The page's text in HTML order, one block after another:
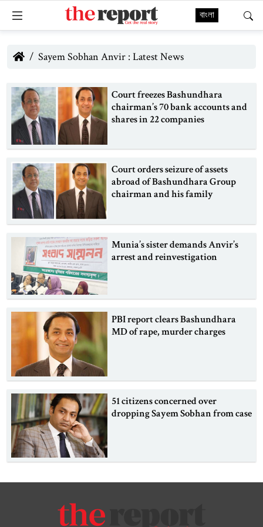
বাংলা
Sayem Sobhan Anvir : Latest News
Court freezes Bashundhara
chairman’s 70 bank accounts and
shares in 22 companies
Court orders seizure of assets
abroad of Bashundhara Group
chairman and his family
Munia’s sister demands Anvir’s
arrest and reinvestigation
PBI report clears Bashundhara
MD of rape, murder charges
51 citizens concerned over
dropping Sayem Sobhan from case